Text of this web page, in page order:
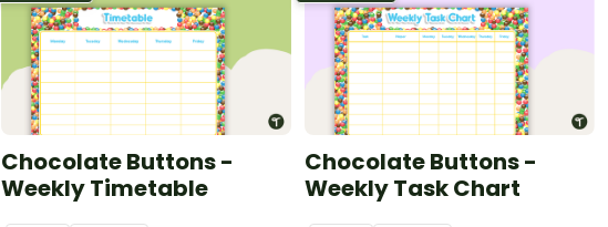
Chocolate Buttons -
Weekly Timetable
Chocolate Buttons -
Weekly Task Chart